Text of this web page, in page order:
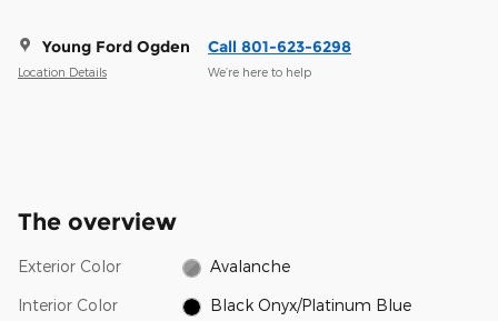
Young Ford Ogden
Location Details
Call 801-623-6298
We’re here to help
The overview
Exterior Color Avalanche
Interior Color Black Onyx/Platinum Blue